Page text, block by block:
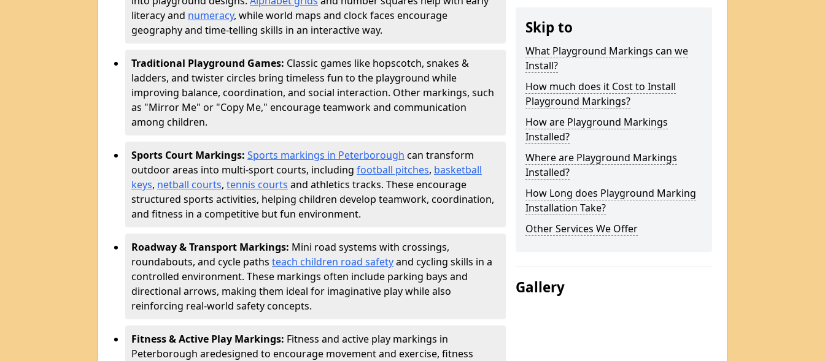
literacy and numeracy, while world maps and clock faces encourage
geography and time-telling skills in an interactive way.
Traditional Playground Games: Classic games like hopscotch, snakes &
ladders, and twister circles bring timeless fun to the playground while
improving balance, coordination, and social interaction. Other markings, such
as "Mirror Me" or "Copy Me," encourage teamwork and communication
among children.
Sports Court Markings: Sports markings in Peterborough can transform
outdoor areas into multi-sport courts, including football pitches, basketball
keys, netball courts, tennis courts and athletics tracks. These encourage
structured sports activities, helping children develop teamwork, coordination,
and fitness in a competitive but fun environment.
Roadway & Transport Markings: Mini road systems with crossings,
roundabouts, and cycle paths teach children road safetyand cycling skills in a
controlled environment. These markings often include parking bays and
directional arrows, making them ideal for imaginative play while also
reinforcing real-world safety concepts.
Fitness & Active Play Markings: Fitness and active play markings in
Peterborough aredesigned to encourage movement and exercise, fitness
Skip to
What Playground Markings can we
Install?
How much does it Cost to Install
Playground Markings?
How are Playground Markings
Installed?
Where are Playground Markings
Installed?
How Long does Playground Marking
Installation Take?
Other Services We Offer
Gallery